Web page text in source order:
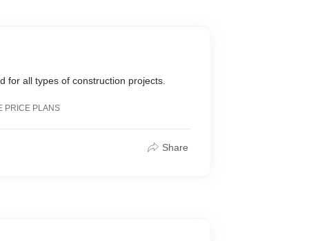
for all types of construction projects.
PRICE PLANS
Share